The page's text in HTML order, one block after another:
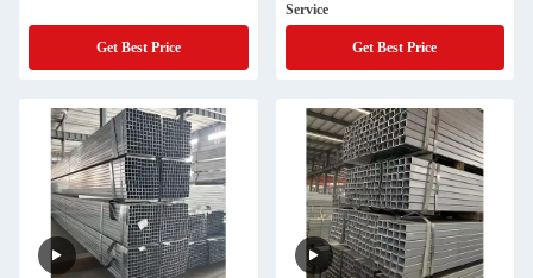
Get Best Price
Service
Get Best Price